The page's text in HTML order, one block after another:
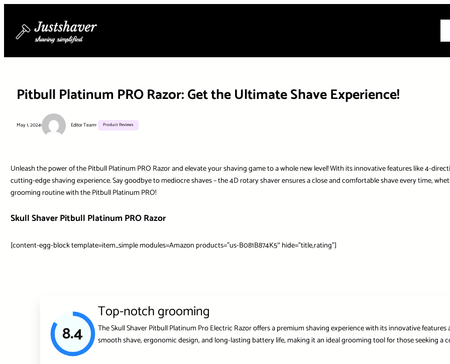
content
Pitbull Platinum PRO Razor: Get the Ultimate Shave Experience!
May 1, 2024• Editor Team• Product Reviews
Unleash the power of the Pitbull Platinum PRO Razor and elevate your shaving game to a whole new level! With its innovative features like 4-
cutting-edge shaving experience. Say goodbye to mediocre shaves – the 4D rotary shaver ensures a close and comfortable shave every time,
grooming routine with the Pitbull Platinum PRO!
Skull Shaver Pitbull Platinum PRO Razor
[content-egg-block template=item_simple modules=Amazon products=”us-B081B874K5″ hide=”title,rating”]
8.4
Top-notch grooming
The Skull Shaver Pitbull Platinum Pro Electric Razor offers a premium shaving experience with its innovative
smooth shave, ergonomic design, and long-lasting battery life, making it an ideal grooming tool for those seeking a